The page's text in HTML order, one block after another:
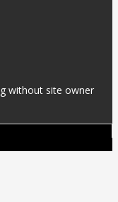
without site owner